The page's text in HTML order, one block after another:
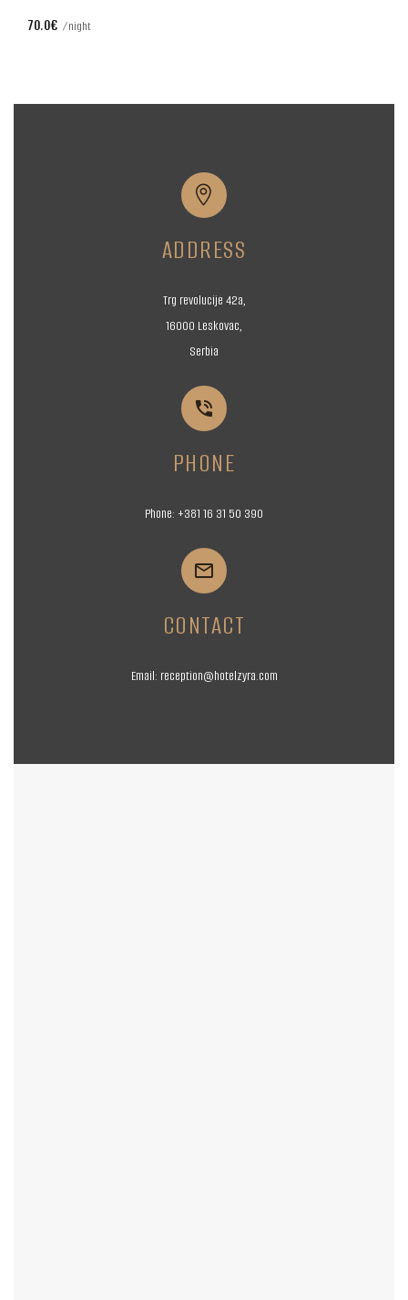
80.0€


ADDRESS
Trg revolucije 42a,
16000 Leskovac,
Serbia


PHONE
Phone: +381 16 31 50 390


CONTACT
Email: reception@hotelzyra.com